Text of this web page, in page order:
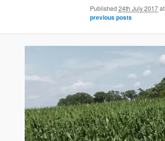
Published 24th July 2017at
previous posts